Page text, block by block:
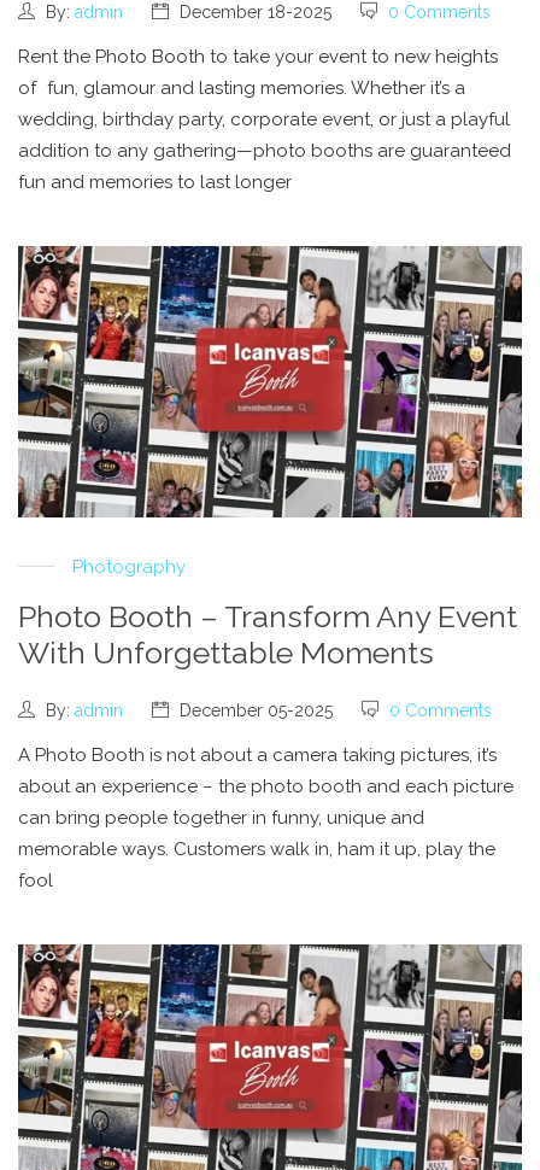
By: admin December 18-2025 0 Comments
Rent the Photo Booth to take your event to new heights
of fun, glamour and lasting memories. Whether it’s a
wedding, birthday party, corporate event, or just a playful
addition to any gathering—photo booths are guaranteed
fun and memories to last longer
Photography
Photo Booth – Transform Any Event
With Unforgettable Moments
By: admin December 05-2025 0 Comments
A Photo Booth is not about a camera taking pictures, it’s
about an experience – the photo booth and each picture
can bring people together in funny, unique and
memorable ways. Customers walk in, ham it up, play the
fool